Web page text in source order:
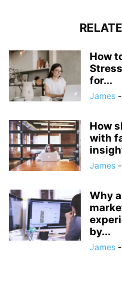
How
for...
James -
How
with
James -
Why
by...
James -